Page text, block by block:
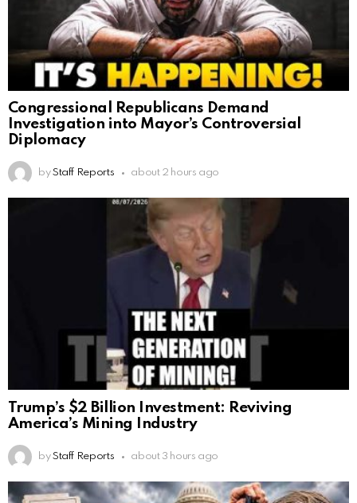
Congressional Republicans Demand
Investigation into Mayor’s Controversial
Diplomacy
by Staff Reports about 2 hours ago
Trump’s $2 Billion Investment: Reviving
America’s Mining Industry
by Staff Reports about 3 hours ago